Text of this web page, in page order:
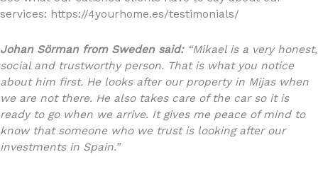
services: https://4yourhome.es/testimonials/
Johan Sörman from Sweden said: “Mikael is a very honest,
social and trustworthy person. That is what you notice
about him first. He looks after our property in Mijas when
we are not there. He also takes care of the car so it is
ready to go when we arrive. It gives me peace of mind to
know that someone who we trust is looking after our
investments in Spain.”